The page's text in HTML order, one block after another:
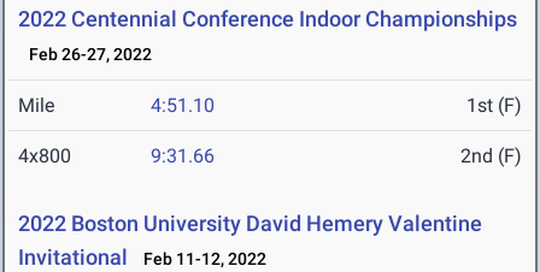
2022 Centennial Conference Indoor Championships
Feb 26-27, 2022
Mile 4:51.10 1st (F)
4x800 9:31.66 2nd (F)
2022 Boston University David Hemery Valentine
Invitational
Feb 11-12, 2022